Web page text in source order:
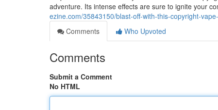
adventure. Its intense effects are sure to ignite your
ezine.com/35843150/blast-off-with-this-copyright-
Comments
Who Upvoted
Comments
Submit a Comment
No HTML